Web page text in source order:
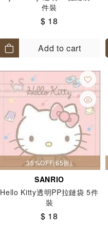
件裝
$ 18
Add to cart
35%OFF(65折)
SANRIO
Hello Kitty透明PP拉鏈袋 5件
裝
$ 18